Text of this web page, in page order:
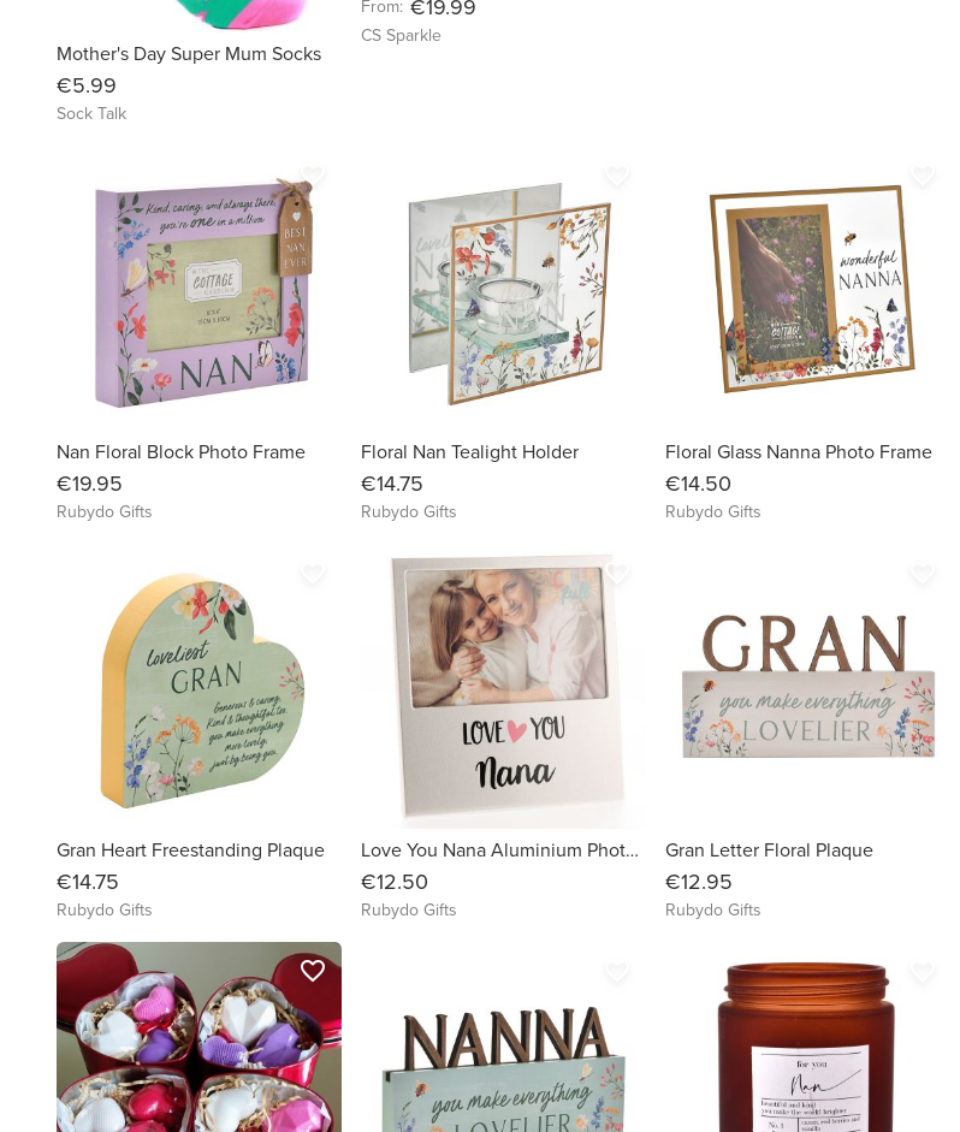
Mother's Day Super Mum Socks
€5.99
Sock Talk
From: €19.99
CS Sparkle
Nan Floral Block Photo Frame
€19.95
Rubydo Gifts
favorite_border
Floral Nan Tealight Holder
€14.75
Rubydo Gifts
Floral Glass Nanna Photo Frame
€14.50
Rubydo Gifts
Gran Heart Freestanding Plaque
€14.75
Rubydo Gifts
Love You Nana Aluminium Photo Frame
€12.50
Rubydo Gifts
favorite_border
Gran Letter Floral Plaque
€12.95
Rubydo Gifts
favorite_border